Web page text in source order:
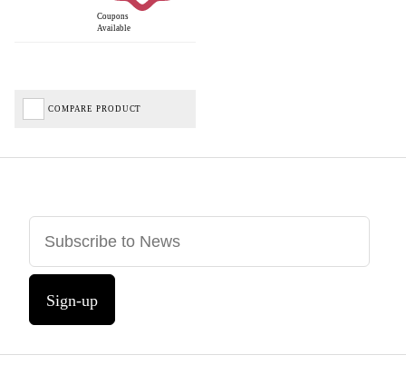
Coupons
Available
COMPARE PRODUCT
Sign-up